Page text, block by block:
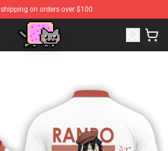
shipping on orders over $100